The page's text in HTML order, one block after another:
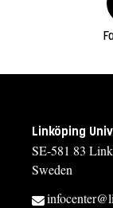
Linköping
SE-581 83
Sweden